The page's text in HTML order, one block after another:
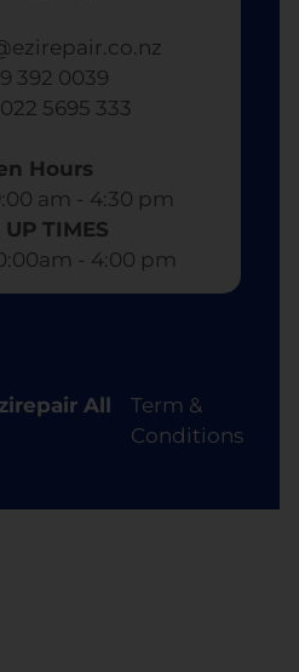
392 0039
5695 333
Hours
am - 4:30 pm​
UP TIMES
- 4:00 pm
All
Term &
Conditions